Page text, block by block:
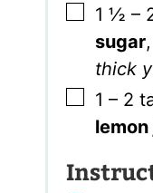
▢
1 ½ –
sugar,
thick
▢
1 – 2